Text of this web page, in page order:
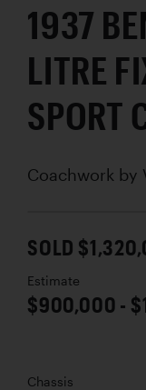
1937
LITRE
SPORT
Coachwork by
SOLD
Estimate
$900,000 -
Chassis